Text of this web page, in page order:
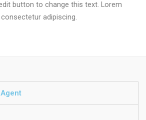
button to change this text. Lorem
adipiscing.